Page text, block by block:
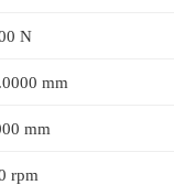
N
mm
mm
rpm